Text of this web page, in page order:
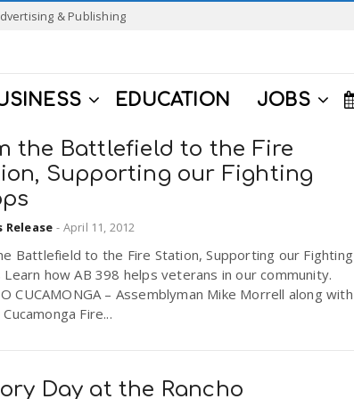
& Publishing
EDUCATION JOBS
the Battlefield to the Fire
Supporting our Fighting
Release - April 11, 2012
Battlefield to the Fire Station, Supporting our Fighting
how AB 398 helps veterans in our community.
CUCAMONGA – Assemblyman Mike Morrell along with
Cucamonga Fire...
Day at the Rancho